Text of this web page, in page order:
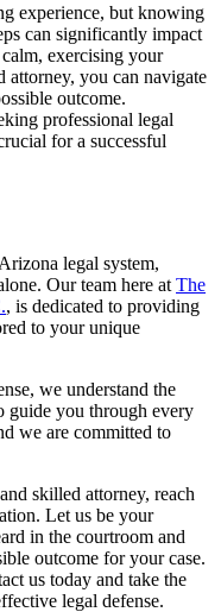
experience, but knowing
can significantly impact
exercising your
you can navigate
outcome.
professional legal
for a successful
legal system,
Our team here at The
, is dedicated to providing
to your unique
we understand the
guide you through every
we are committed to
skilled attorney, reach
Let us be your
in the courtroom and
outcome for your case.
us today and take the
legal defense.